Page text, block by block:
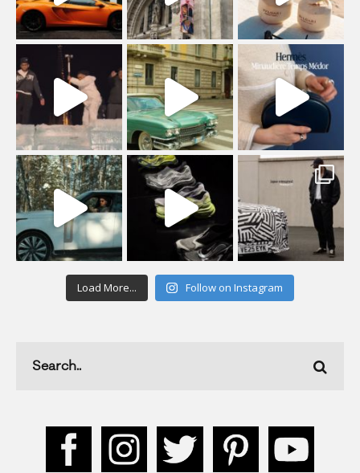
Load More... Follow on Instagram